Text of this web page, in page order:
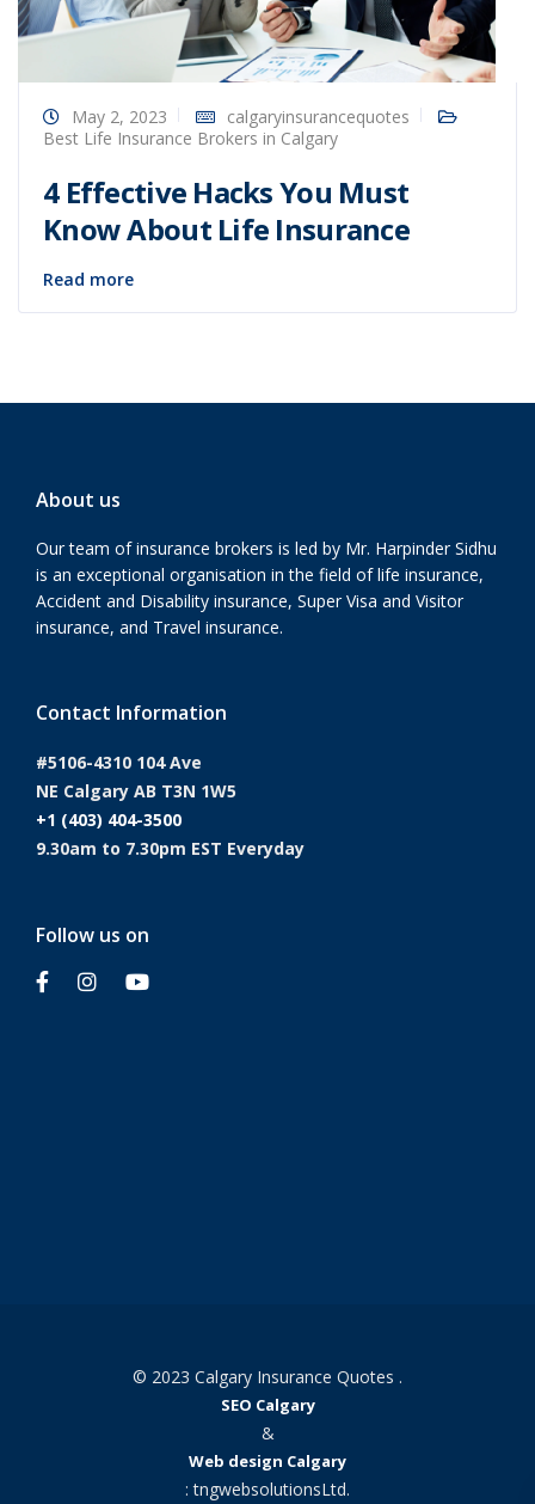
May 2, 2023
calgaryinsurancequotes
Best Life Insurance Brokers in Calgary
4 Effective Hacks You Must
Know About Life Insurance
Read more
About us
Our team of insurance brokers is led by Mr. Harpinder Sidhu
is an exceptional organisation in the field of life insurance,
Accident and Disability insurance, Super Visa and Visitor
insurance, and Travel insurance.
Contact Information
#5106-4310 104 Ave
NE Calgary AB T3N 1W5
+1 (403) 404-3500
9.30am to 7.30pm EST Everyday
Follow us on
© 2023 Calgary Insurance Quotes .
SEO Calgary
&
Web design Calgary
: tngwebsolutionsLtd.